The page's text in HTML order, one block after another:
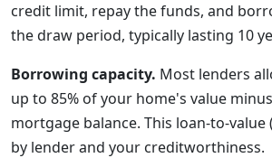
credit limit, repay the funds, and
the draw period, typically lasting 10
Borrowing capacity. Most lenders
up to 85% of your home's value
mortgage balance. This loan-to-value
by lender and your creditworthiness.